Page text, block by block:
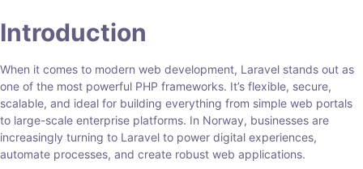
Introduction
When it comes to modern web development, Laravel stands out as
one of the most powerful PHP frameworks. It’s flexible, secure,
scalable, and ideal for building everything from simple web portals
to large-scale enterprise platforms. In Norway, businesses are
increasingly turning to Laravel to power digital experiences,
automate processes, and create robust web applications.